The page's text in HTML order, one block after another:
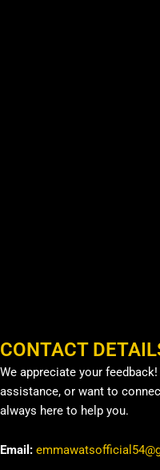
CONTACT
We appreciate your
assistance, or want to
always here to help you.
Email: